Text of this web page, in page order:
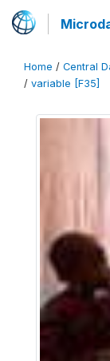
Home / Central
/ variable [F35]